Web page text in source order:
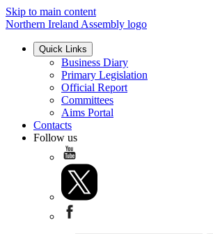
Skip to main content
Northern Ireland Assembly logo
Quick Links
Business Diary
Primary Legislation
Official Report
Committees
Aims Portal
Contacts
Follow us